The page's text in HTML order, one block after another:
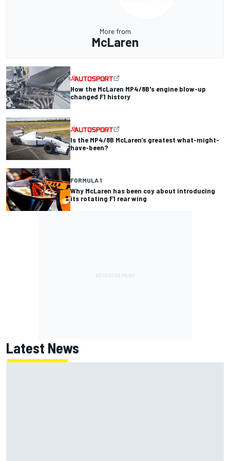
More from
McLaren
How the McLaren MP4/8B's engine blow-up
changed F1 history
Is the MP4/8B McLaren’s greatest what-might-
have-been?
FORMULA 1
Why McLaren has been coy about introducing
its rotating F1 rear wing
Latest News